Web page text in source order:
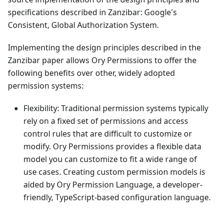
specifications described in Zanzibar: Google's
Consistent, Global Authorization System.
Implementing the design principles described in the
Zanzibar paper allows Ory Permissions to offer the
following benefits over other, widely adopted
permission systems:
Flexibility: Traditional permission systems typically
rely on a fixed set of permissions and access
control rules that are difficult to customize or
modify. Ory Permissions provides a flexible data
model you can customize to fit a wide range of
use cases. Creating custom permission models is
aided by Ory Permission Language, a developer-
friendly, TypeScript-based configuration language.